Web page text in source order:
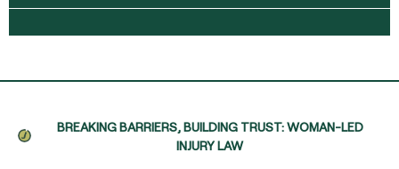
BREAKING BARRIERS, BUILDING TRUST: WOMAN-LED
INJURY LAW